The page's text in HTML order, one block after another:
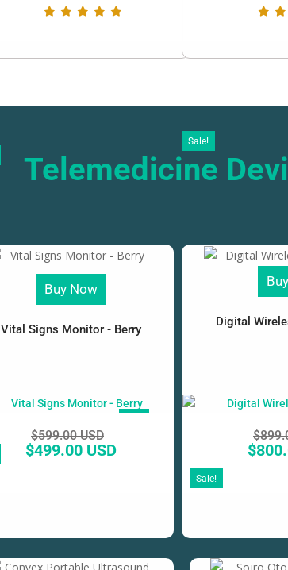
Telemedicine
Buy Now
Vital Signs Monitor - Berry
$599.00 USD
$499.00 USD
Sale!
Digital
$
$
Sale!